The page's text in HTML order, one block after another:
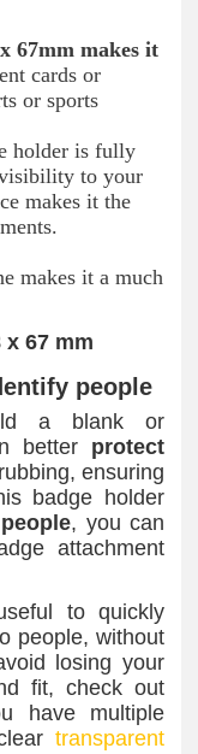
67mm makes it
cards or
or sports
holder is fully
visibility to your
makes it the
makes it a much
x 67 mm
people
a blank or
better protect
ensuring
badge holder
, you can
attachment
to quickly
people, without
losing your
fit, check out
have multiple
transparent